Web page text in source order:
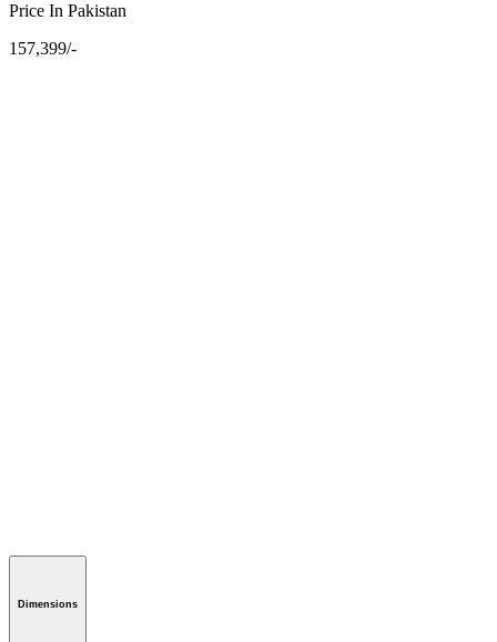
Price In Pakistan
157,399/-
Dimensions